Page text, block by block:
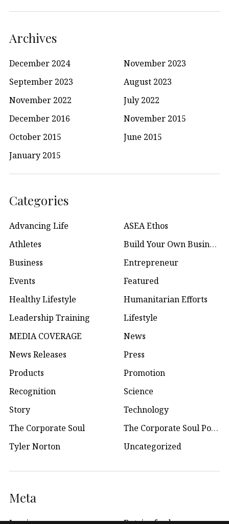
Archives
December 2024
November 2023
September 2023
August 2023
November 2022
July 2022
December 2016
November 2015
October 2015
June 2015
January 2015
Categories
Advancing Life
ASEA Ethos
Athletes
Build Your Own Business
Business
Entrepreneur
Events
Featured
Healthy Lifestyle
Humanitarian Efforts
Leadership Training
Lifestyle
MEDIA COVERAGE
News
News Releases
Press
Products
Promotion
Recognition
Science
Story
Technology
The Corporate Soul
The Corporate Soul Podcast
Tyler Norton
Uncategorized
Meta